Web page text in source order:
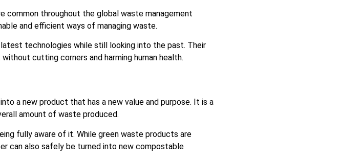
common throughout the global waste management
and efficient ways of managing waste.
technologies while still looking into the past. Their
cutting corners and harming human health.
a new product that has a new value and purpose. It is a
amount of waste produced.
fully aware of it. While green waste products are
can also safely be turned into new compostable